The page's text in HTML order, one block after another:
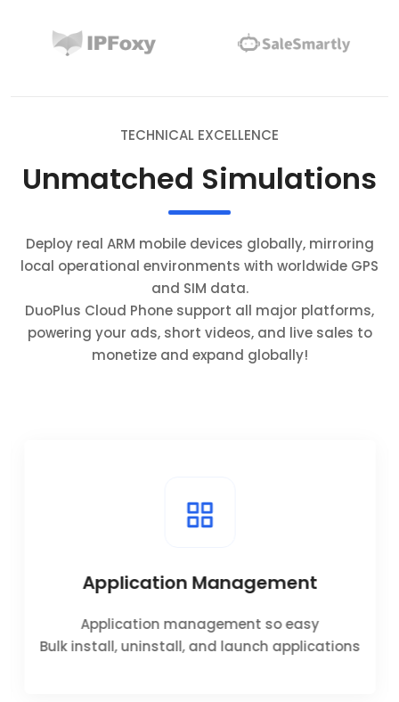
TECHNICAL EXCELLENCE
Unmatched Simulations
Deploy real ARM mobile devices globally, mirroring
local operational environments with worldwide GPS
and SIM data.
DuoPlus Cloud Phone support all major platforms,
powering your ads, short videos, and live sales to
monetize and expand globally!
Application Management
Application management so easy
Bulk install, uninstall, and launch applications